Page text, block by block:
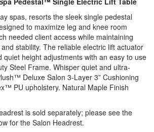
spas, resorts the sleek single pedestal
to maximize leg and knee room
needed client access while maintaining
stability. The reliable electric lift actuator
quiet height adjustments with an easy to use
Steel Frame. Whisper quiet and ultra-
Deluxe Salon 3-Layer 3” Cushioning
PU upholstery. Natural Maple Finish
is sold separately; please see the
for the Salon Headrest.